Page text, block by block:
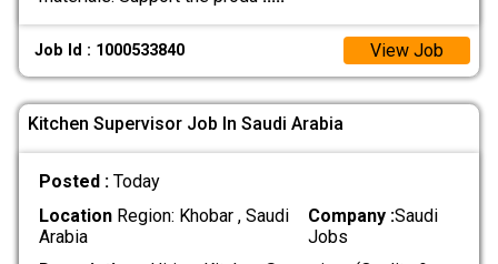
Job Id : 1000533840 View Job
Kitchen Supervisor Job In Saudi Arabia
Posted : Today
LocationRegion: Khobar , Saudi
Arabia
Company :Saudi
Jobs